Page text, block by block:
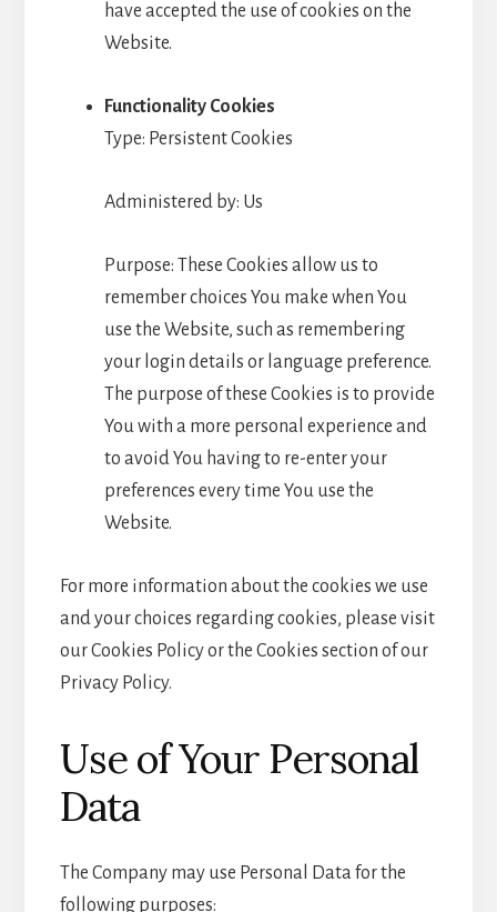
have accepted the use of cookies on the
Website.
Functionality Cookies
Type: Persistent Cookies
Administered by: Us
Purpose: These Cookies allow us to
remember choices You make when You
use the Website, such as remembering
your login details or language preference.
The purpose of these Cookies is to provide
You with a more personal experience and
to avoid You having to re-enter your
preferences every time You use the
Website.
For more information about the cookies we use
and your choices regarding cookies, please visit
our Cookies Policy or the Cookies section of our
Privacy Policy.
Use of Your Personal
Data
The Company may use Personal Data for the
following purposes: